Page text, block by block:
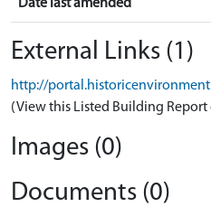
Date last amended
External Links (1)
http://
(View this Listed Building
Images (0)
Documents (0)